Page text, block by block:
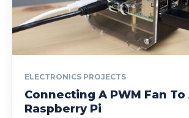
ELECTRONICS PROJECTS
Connecting A PWM Fan To
Raspberry Pi